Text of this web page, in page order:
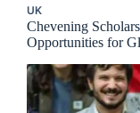
UK
Chevening
Opportunities for